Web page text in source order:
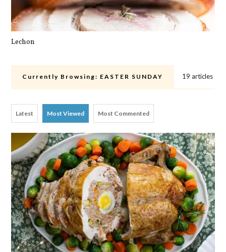
Lechon
Currently Browsing: EASTER SUNDAY 19 articles
Latest Most Viewed Most Commented